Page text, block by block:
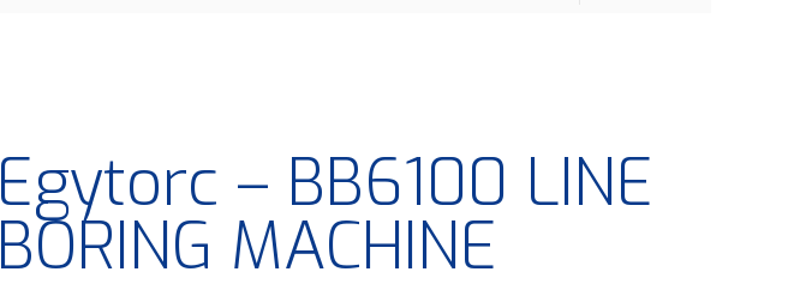
Egytorc – BB6100 LINE
BORING MACHINE